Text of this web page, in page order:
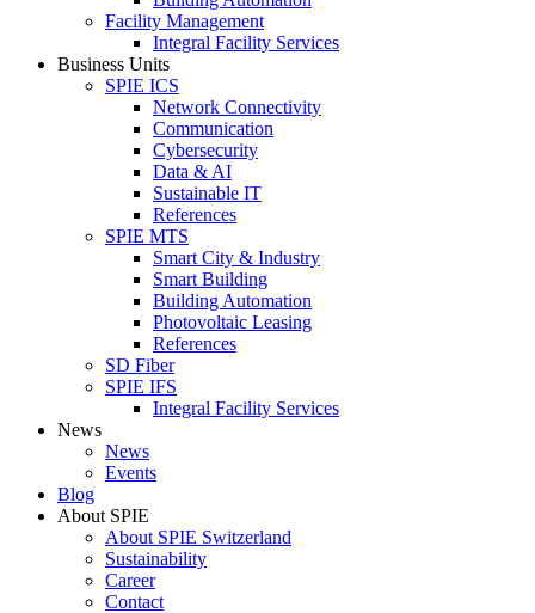
Facility Management
Integral Facility Services
Business Units
SPIE ICS
Network Connectivity
Communication
Cybersecurity
Data & AI
Sustainable IT
References
SPIE MTS
Smart City & Industry
Smart Building
Building Automation
Photovoltaic Leasing
References
SD Fiber
SPIE IFS
Integral Facility Services
News
News
Events
Blog
About SPIE
About SPIE Switzerland
Sustainability
Career
Contact